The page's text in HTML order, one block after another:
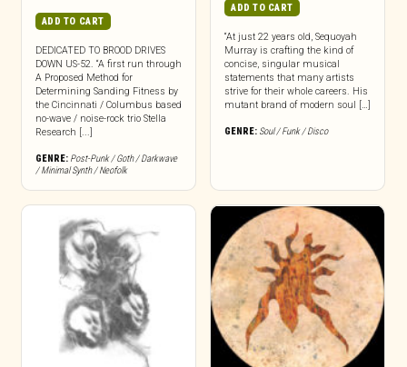
ADD TO CART
DEDICATED TO BROOD DRIVES
DOWN US-52. “A first run through
A Proposed Method for
Determining Sanding Fitness by
the Cincinnati / Columbus based
no-wave / noise-rock trio Stella
Research [...]
GENRE: Post-Punk / Goth / Darkwave
/ Minimal Synth / Neofolk
ADD TO CART
“At just 22 years old, Sequoyah
Murray is crafting the kind of
concise, singular musical
statements that many artists
strive for their whole careers. His
mutant brand of modern soul […]
GENRE: Soul / Funk / Disco